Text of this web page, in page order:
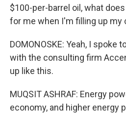
$100-per-barrel oil, what
for me when I'm filling up my
DOMONOSKE: Yeah, I spoke
with the consulting firm
up like this.
MUQSIT ASHRAF: Energy
economy, and higher energy